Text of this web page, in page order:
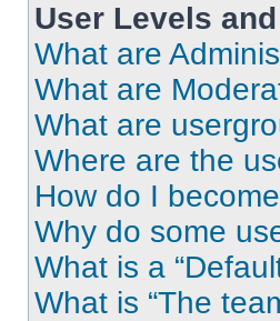
User Levels
What are
What are
What are
Where are the
How do I
Why do some
What is a
What is “The